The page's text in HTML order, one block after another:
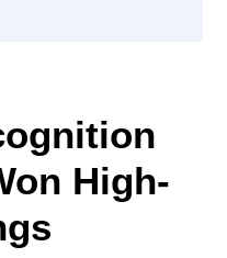
High-